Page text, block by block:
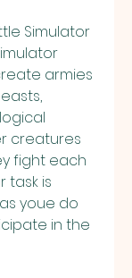
Simulator
armies
creatures
fight each
task is
youe do
in the